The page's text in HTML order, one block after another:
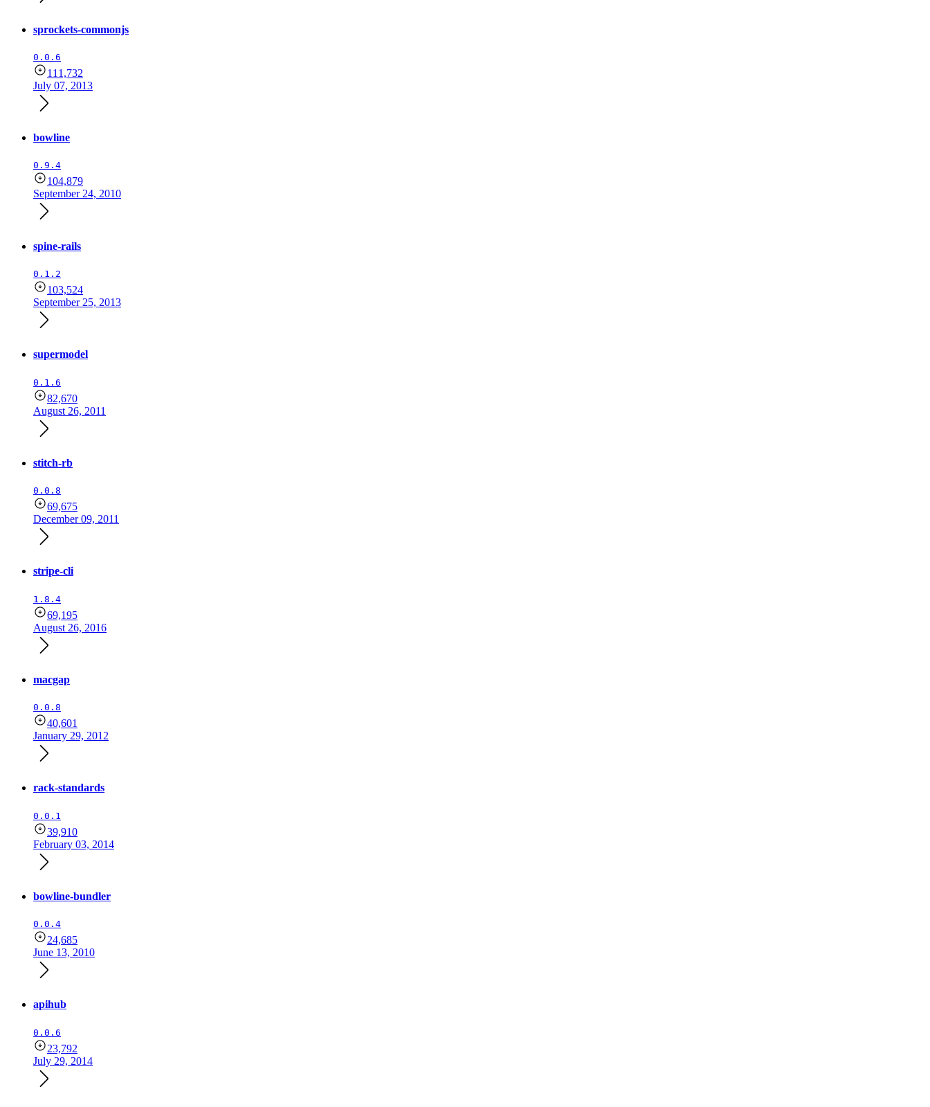
sprockets-commonjs
0.0.6
111,732
July 07, 2013
bowline
0.9.4
104,879
September 24, 2010
spine-rails
0.1.2
103,524
September 25, 2013
supermodel
0.1.6
82,670
August 26, 2011
stitch-rb
0.0.8
69,675
December 09, 2011
stripe-cli
1.8.4
69,195
August 26, 2016
macgap
0.0.8
40,601
January 29, 2012
rack-standards
0.0.1
39,910
February 03, 2014
bowline-bundler
0.0.4
24,685
June 13, 2010
apihub
0.0.6
23,792
July 29, 2014